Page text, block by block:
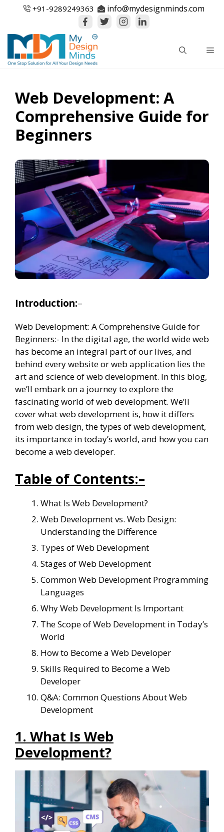
+91-9289249363 info@mydesignminds.com
Web Development: A
Comprehensive Guide for
Beginners
Introduction:–
Web Development: A Comprehensive Guide for
Beginners:- In the digital age, the world wide web
has become an integral part of our lives, and
behind every website or web application lies the
art and science of web development. In this blog,
we’ll embark on a journey to explore the
fascinating world of web development. We’ll
cover what web development is, how it differs
from web design, the types of web development,
its importance in today’s world, and how you can
become a web developer.
Table of Contents:–
What Is Web Development?
Web Development vs. Web Design:
Understanding the Difference
Types of Web Development
Stages of Web Development
Common Web Development Programming
Languages
Why Web Development Is Important
The Scope of Web Development in Today’s
World
How to Become a Web Developer
Skills Required to Become a Web
Developer
Q&A: Common Questions About Web
Development
1. What Is Web
Development?